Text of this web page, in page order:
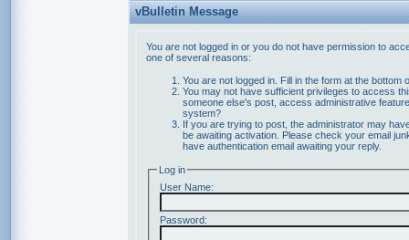
vBulletin Message
You are not logged in or you do not have permission to
one of several reasons:
You are not logged in. Fill in the form at the bottom
You may not have sufficient privileges to access
someone else's post, access administrative
system?
If you are trying to post, the administrator may
be awaiting activation. Please check your email
have authentication email awaiting your reply.
Log in
User Name:
Password: